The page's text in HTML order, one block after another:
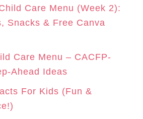
Care Menu (Week 2):
Snacks & Free Canva
Care Menu – CACFP-
Ahead Ideas
For Kids (Fun &